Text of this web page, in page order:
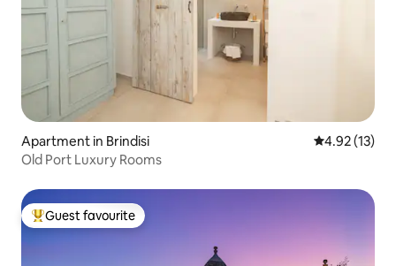
Apartment in Brindisi 4.92 out of 5
4.92 (13)
Old Port Luxury Rooms
Top guest favourite
Guest favourite